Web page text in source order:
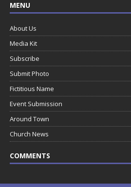
MENU
About Us
Media Kit
Subscribe
Submit Photo
Fictitious Name
Event Submission
Around Town
Church News
COMMENTS